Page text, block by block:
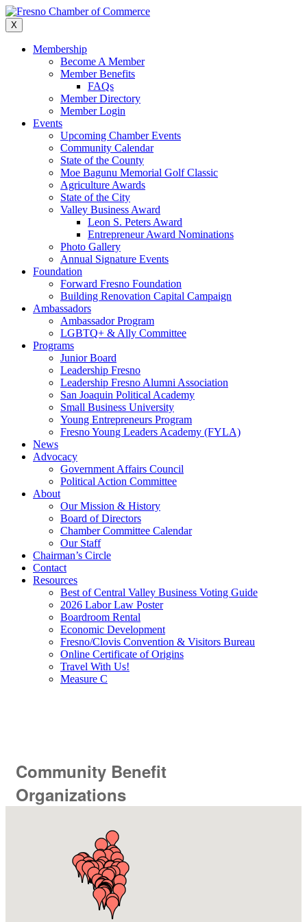
Skip
to
content
X
Membership
Become A Member
Member Benefits
FAQs
Member Directory
Member Login
Events
Upcoming Chamber Events
Community Calendar
State of the County
Moe Bagunu Memorial Golf Classic
Agriculture Awards
State of the City
Valley Business Award
Leon S. Peters Award
Entrepreneur Award Nominations
Photo Gallery
Annual Signature Events
Foundation
Forward Fresno Foundation
Building Renovation Capital Campaign
Ambassadors
Ambassador Program
LGBTQ+ & Ally Committee
Programs
Junior Board
Leadership Fresno
Leadership Fresno Alumni Association
San Joaquin Political Academy
Small Business University
Young Entrepreneurs Program
Fresno Young Leaders Academy (FYLA)
News
Advocacy
Government Affairs Council
Political Action Committee
About
Our Mission & History
Board of Directors
Chamber Committee Calendar
Our Staff
Chairman’s Circle
Contact
Resources
Best of Central Valley Business Voting Guide
2026 Labor Law Poster
Boardroom Rental
Economic Development
Fresno/Clovis Convention & Visitors Bureau
Online Certificate of Origins
Travel With Us!
Measure C
Community Benefit
Organizations